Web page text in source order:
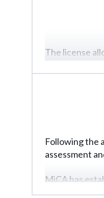
The license
Following the
assessment
MiCA has
requirements.